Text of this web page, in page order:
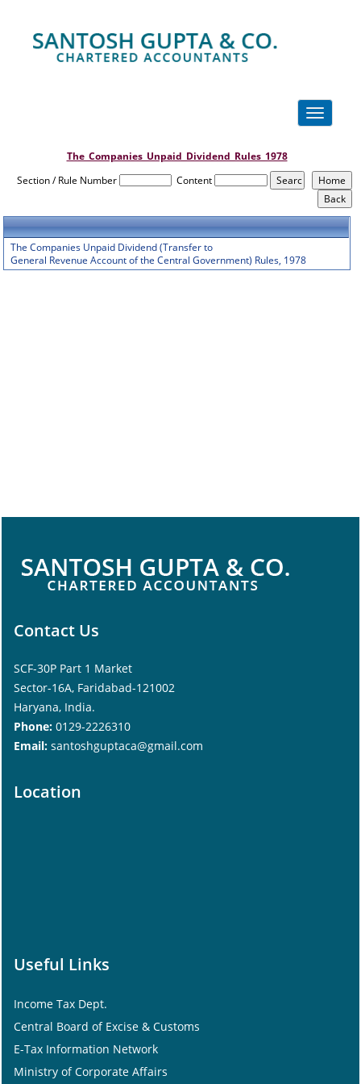
Toggle
navigation
The_Companies_Unpaid_Dividend_Rules_1978
Section / Rule Number
Content
The Companies Unpaid Dividend (Transfer to
General Revenue Account of the Central Government) Rules, 1978
Contact Us
SCF-30P Part 1 Market
Sector-16A, Faridabad-121002
Haryana, India.
Phone: 0129-2226310
Email: santoshguptaca@gmail.com
Location
Useful Links
Income Tax Dept.
Central Board of Excise & Customs
E-Tax Information Network
Ministry of Corporate Affairs